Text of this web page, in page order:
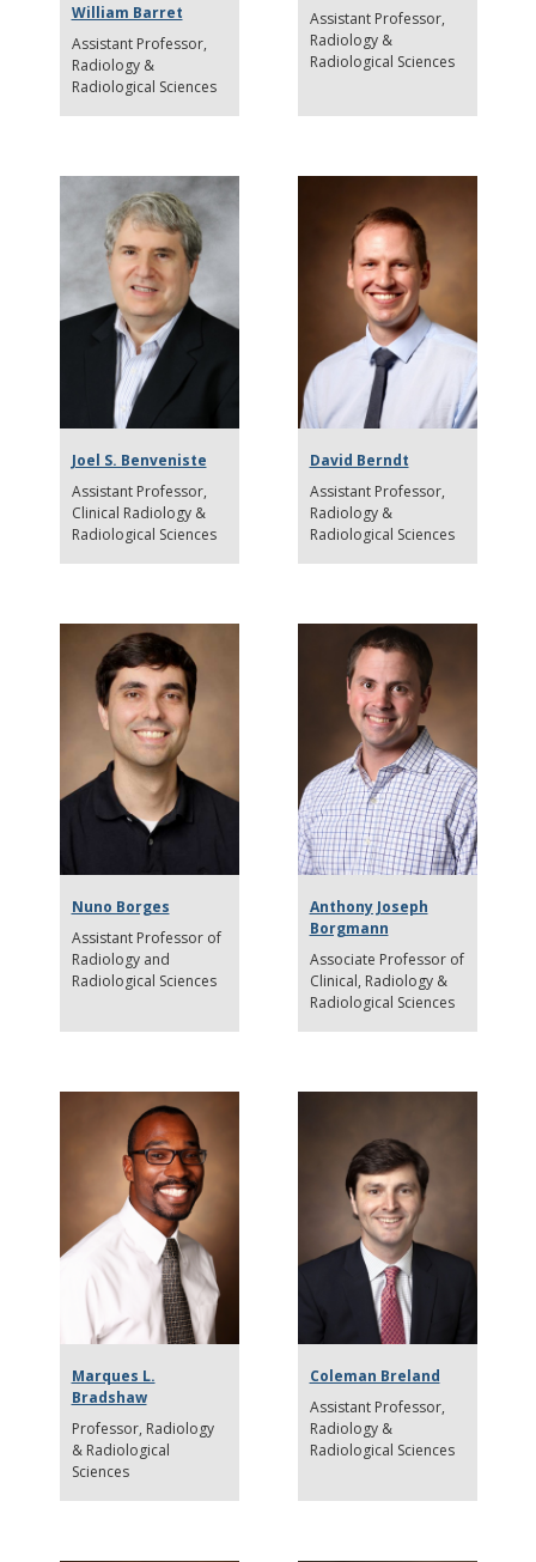
William Barret
Assistant Professor
Radiology &
Radiological Sciences
Assistant Professor
Radiology &
Radiological Sciences
Joel S. Benveniste
Assistant Professor
Clinical Radiology &
Radiological Sciences
David Berndt
Assistant Professor
Radiology &
Radiological Sciences
Nuno Borges
Assistant Professor of
Radiology and
Radiological Sciences
Anthony Joseph
Borgmann
Associate Professor of
Clinical Radiology &
Radiological Sciences
Marques L.
Bradshaw
Professor Radiology
& Radiological
Sciences
Coleman Breland
Assistant Professor
Radiology &
Radiological Sciences